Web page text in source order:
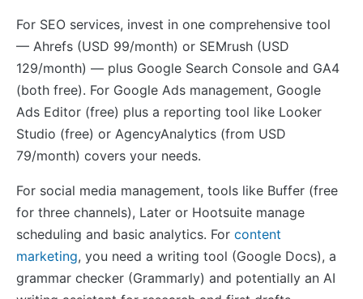
For SEO services, invest in one comprehensive tool
— Ahrefs (USD 99/month) or SEMrush (USD
129/month) — plus Google Search Console and GA4
(both free). For Google Ads management, Google
Ads Editor (free) plus a reporting tool like Looker
Studio (free) or AgencyAnalytics (from USD
79/month) covers your needs.
For social media management, tools like Buffer (free
for three channels), Later or Hootsuite manage
scheduling and basic analytics. For content
marketing, you need a writing tool (Google Docs), a
grammar checker (Grammarly) and potentially an AI